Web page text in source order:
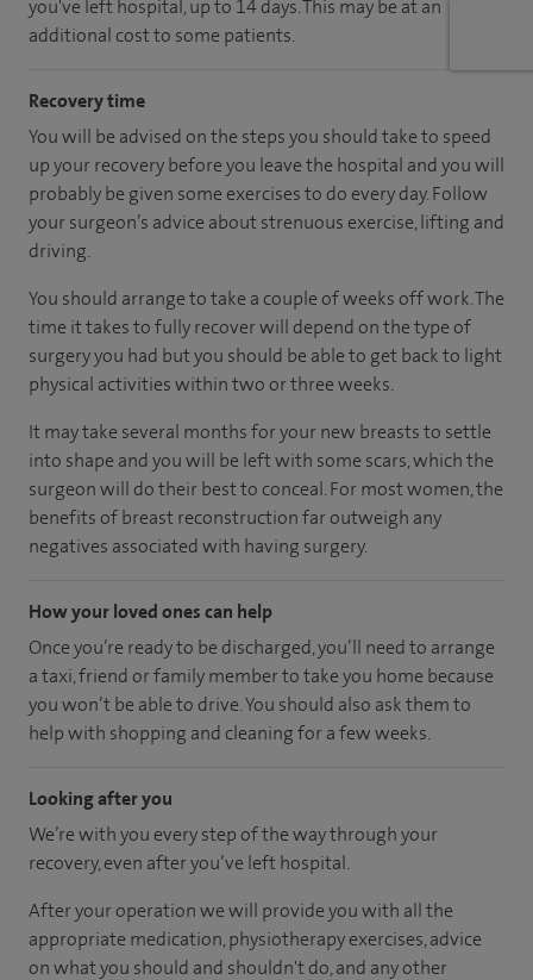
you've left hospital, up to 14 days. This may be at an
additional cost to some patients.
Recovery time
You will be advised on the steps you should take to speed
up your recovery before you leave the hospital and you will
probably be given some exercises to do every day. Follow
your surgeon’s advice about strenuous exercise, lifting and
driving.
You should arrange to take a couple of weeks off work. The
time it takes to fully recover will depend on the type of
surgery you had but you should be able to get back to light
physical activities within two or three weeks.
It may take several months for your new breasts to settle
into shape and you will be left with some scars, which the
surgeon will do their best to conceal. For most women, the
benefits of breast reconstruction far outweigh any
negatives associated with having surgery.
How your loved ones can help
Once you’re ready to be discharged, you’ll need to arrange
a taxi, friend or family member to take you home because
you won’t be able to drive. You should also ask them to
help with shopping and cleaning for a few weeks.
Looking after you
We’re with you every step of the way through your
recovery, even after you’ve left hospital.
After your operation we will provide you with all the
appropriate medication, physiotherapy exercises, advice
on what you should and shouldn't do, and any other